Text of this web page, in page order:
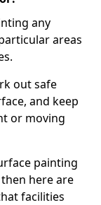
any
areas
out safe
and keep
or moving
painting
here are
facilities